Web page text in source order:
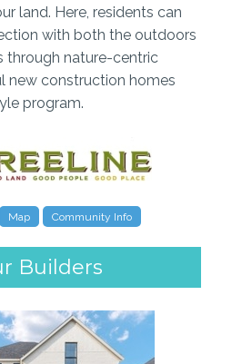
land. Here, residents can
with both the outdoors
through nature-centric
new construction homes
program.
Map Community Info
Builders